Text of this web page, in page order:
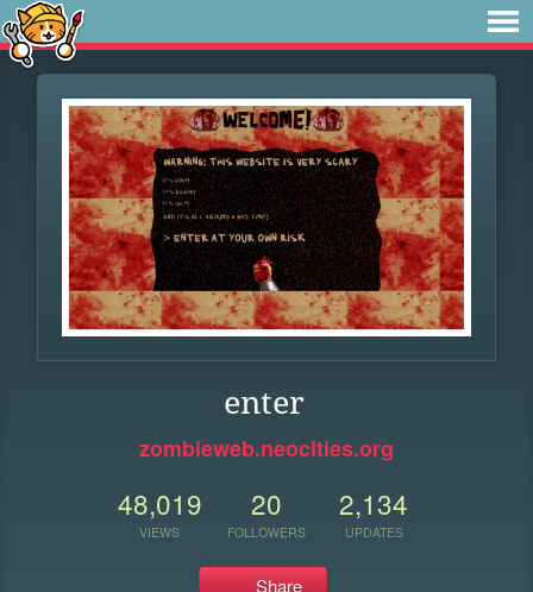
enter
zombieweb.neocities.org
48,019
VIEWS
20
FOLLOWERS
2,134
UPDATES
Share